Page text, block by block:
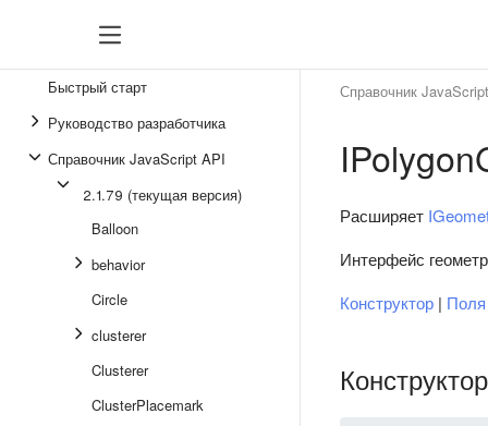
Быстрый старт
Руководство разработчика
Справочник JavaScript API
2.1.79 (текущая версия)
Balloon
behavior
Circle
clusterer
Clusterer
ClusterPlacemark
Справочник
Расширяет
Интерфейс
Конструктор |
Конструктор